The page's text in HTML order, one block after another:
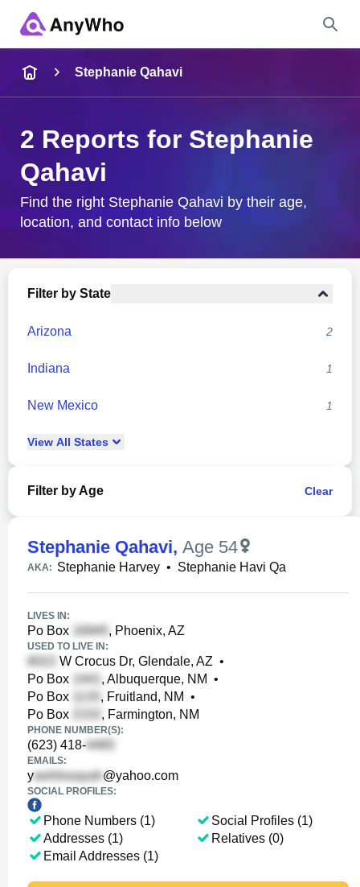
City & State
Stephanie Qahavi
2 Reports for Stephanie
Qahavi
Find the right Stephanie Qahavi by their age,
location, and contact info below
Filter by State
Arizona 2
Indiana 1
New Mexico 1
View All States
Filter by Age Clear
Stephanie Qahavi, Age 54
AKA: Stephanie Harvey • Stephanie Havi Qa
LIVES IN:
Po Box , Phoenix, AZ
USED TO LIVE IN:
W Crocus Dr, Glendale, AZ •
Po Box
, Albuquerque, NM •
Po Box
, Fruitland, NM •
Po Box
, Farmington, NM
PHONE NUMBER(S):
(623) 418-
EMAILS:
y @yahoo.com
SOCIAL PROFILES:
Phone Numbers (1)
Addresses (1)
Email Addresses (1)
Social Profiles (1)
Relatives (0)